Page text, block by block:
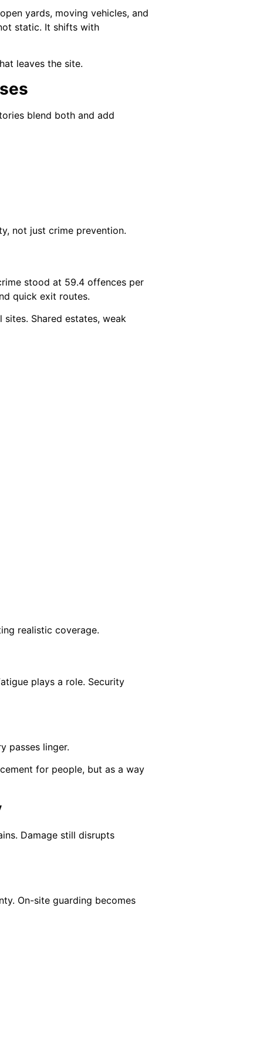
yards, moving vehicles, and
static. It shifts with
leaves the site.
blend both and add
not just crime prevention.
stood at 59.4 offences per
quick exit routes.
Shared estates, weak
realistic coverage.
plays a role. Security
passes linger.
for people, but as a way
Damage still disrupts
On-site guarding becomes